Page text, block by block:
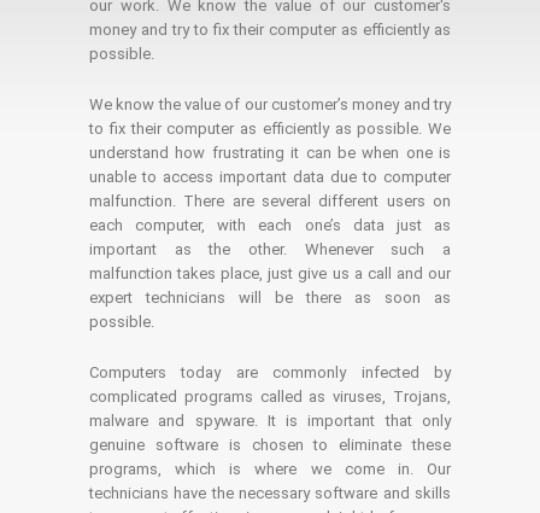
our work. We know the value of our customer's
money and try to fix their computer as efficiently as
possible.
We know the value of our customer’s money and try
to fix their computer as efficiently as possible. We
understand how frustrating it can be when one is
unable to access important data due to computer
malfunction. There are several different users on
each computer, with each one’s data just as
important as the other. Whenever such a
malfunction takes place, just give us a call and our
expert technicians will be there as soon as
possible.
Computers today are commonly infected by
complicated programs called as viruses, Trojans,
malware and spyware. It is important that only
genuine software is chosen to eliminate these
programs, which is where we come in. Our
technicians have the necessary software and skills